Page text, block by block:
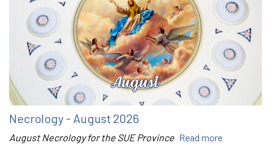
Necrology - August 2026
August Necrology for the SUE Province Read more